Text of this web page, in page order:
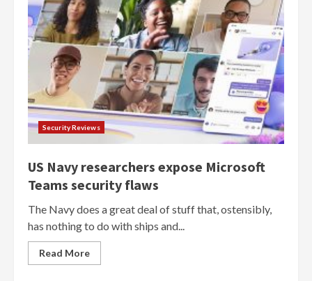
Security Reviews
US Navy researchers expose Microsoft
Teams security flaws
The Navy does a great deal of stuff that, ostensibly,
has nothing to do with ships and...
Read More